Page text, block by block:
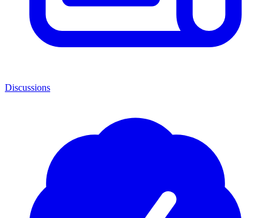
Discussions